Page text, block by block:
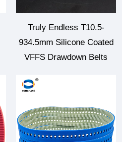
Truly Endless T10.5-
934.5mm Silicone Coated
VFFS Drawdown Belts